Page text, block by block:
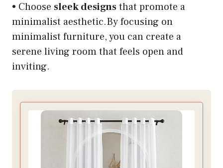
• Choose sleek designsthat promote a
minimalist aesthetic.By focusing on
minimalist furniture, you can create a
serene living room that feels open and
inviting.